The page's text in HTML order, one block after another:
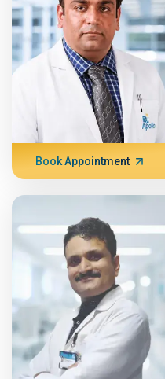
Book Appointment